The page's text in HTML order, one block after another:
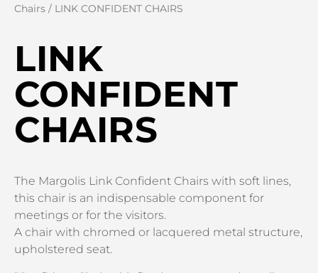
Chairs / LINK CONFIDENT CHAIRS
LINK
CONFIDENT
CHAIRS
The Margolis Link Confident Chairs with soft lines,
this chair is an indispensable component for
meetings or for the visitors.
A chair with chromed or lacquered metal structure,
upholstered seat.